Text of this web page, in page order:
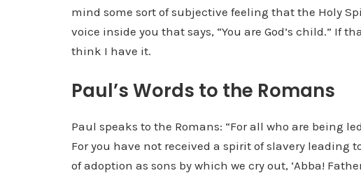
mind some sort of subjective feeling that the Holy
voice inside you that says, “You are God’s child.” If
think I have it.
Paul’s Words to the Romans
Paul speaks to the Romans: “For all who are being
For you have not received a spirit of slavery leading
of adoption as sons by which we cry out, ‘Abba!